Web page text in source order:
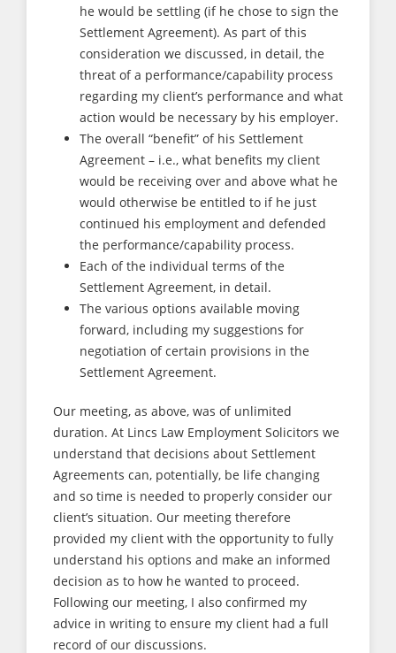
he would be settling (if he chose to sign the
Settlement Agreement). As part of this
consideration we discussed, in detail, the
threat of a performance/capability process
regarding my client’s performance and what
action would be necessary by his employer.
The overall “benefit” of his Settlement
Agreement – i.e., what benefits my client
would be receiving over and above what he
would otherwise be entitled to if he just
continued his employment and defended
the performance/capability process.
Each of the individual terms of the
Settlement Agreement, in detail.
The various options available moving
forward, including my suggestions for
negotiation of certain provisions in the
Settlement Agreement.
Our meeting, as above, was of unlimited
duration. At Lincs Law Employment Solicitors we
understand that decisions about Settlement
Agreements can, potentially, be life changing
and so time is needed to properly consider our
client’s situation. Our meeting therefore
provided my client with the opportunity to fully
understand his options and make an informed
decision as to how he wanted to proceed.
Following our meeting, I also confirmed my
advice in writing to ensure my client had a full
record of our discussions.